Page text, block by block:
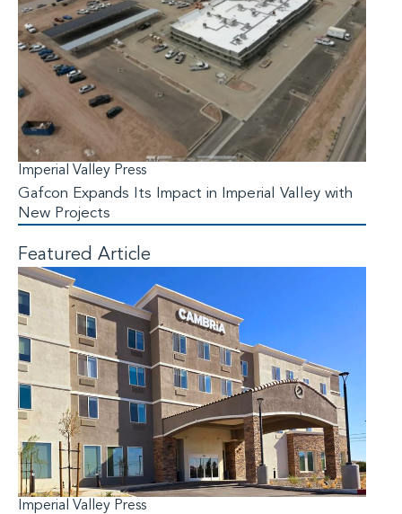
Imperial Valley Press
Gafcon Expands Its Impact in Imperial Valley with
New Projects
Featured Article
Imperial Valley Press